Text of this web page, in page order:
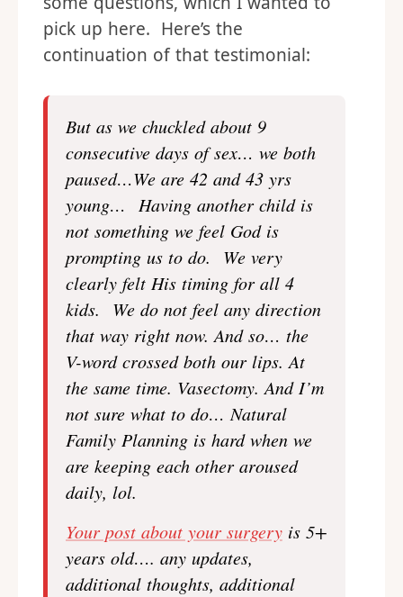
pick up here. Here’s the
continuation of that testimonial:
But as we chuckled about 9
consecutive days of sex… we both
paused…We are 42 and 43 yrs
young… Having another child is
not something we feel God is
prompting us to do. We very
clearly felt His timing for all 4
kids. We do not feel any direction
that way right now. And so… the
V-word crossed both our lips. At
the same time. Vasectomy. And I’m
not sure what to do… Natural
Family Planning is hard when we
are keeping each other aroused
daily, lol.
Your post about your surgeryis 5+
years old…. any updates,
additional thoughts, additional